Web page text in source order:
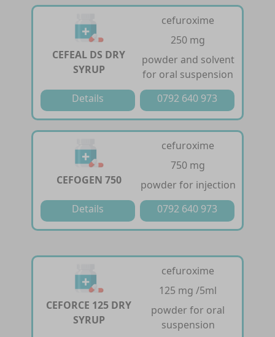
CEFEAL DS DRY
SYRUP
cefuroxime
250 mg
powder and solvent
for oral suspension
Details
0792 640 973
CEFOGEN 750
cefuroxime
750 mg
powder for injection
Details
0792 640 973
CEFORCE 125 DRY
SYRUP
cefuroxime
125 mg /5ml
powder for oral
suspension